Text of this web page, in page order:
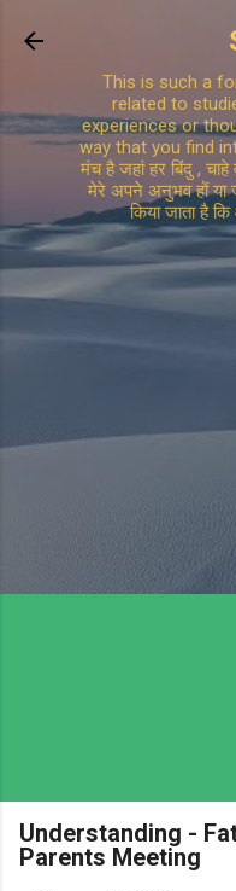
Skip
This is such a
related to
experiences or
way that you find
मंच है जहां हर बिंदु , चाहे
मेरे अपने अनुभव हों या
किया जाता है
Understanding -
Parents Meeting